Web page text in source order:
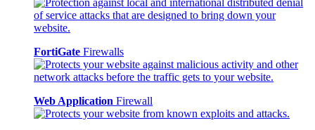
FortiGate Firewalls
Web Application Firewall